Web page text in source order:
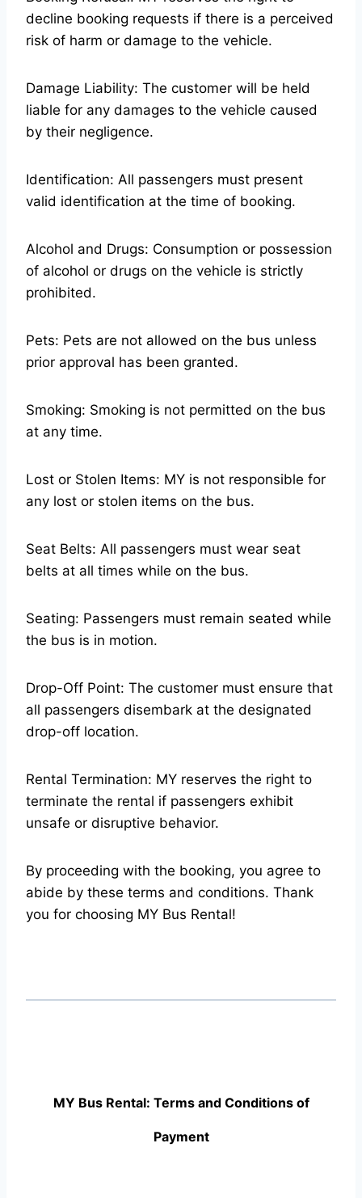
decline booking requests if there is a perceived
risk of harm or damage to the vehicle.
Damage Liability: The customer will be held
liable for any damages to the vehicle caused
by their negligence.
Identification: All passengers must present
valid identification at the time of booking.
Alcohol and Drugs: Consumption or possession
of alcohol or drugs on the vehicle is strictly
prohibited.
Pets: Pets are not allowed on the bus unless
prior approval has been granted.
Smoking: Smoking is not permitted on the bus
at any time.
Lost or Stolen Items: MY is not responsible for
any lost or stolen items on the bus.
Seat Belts: All passengers must wear seat
belts at all times while on the bus.
Seating: Passengers must remain seated while
the bus is in motion.
Drop-Off Point: The customer must ensure that
all passengers disembark at the designated
drop-off location.
Rental Termination: MY reserves the right to
terminate the rental if passengers exhibit
unsafe or disruptive behavior.
By proceeding with the booking, you agree to
abide by these terms and conditions. Thank
you for choosing MY Bus Rental!
MY Bus Rental: Terms and Conditions of
Payment